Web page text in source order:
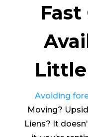
Little
Avoiding
Moving?
Liens? It